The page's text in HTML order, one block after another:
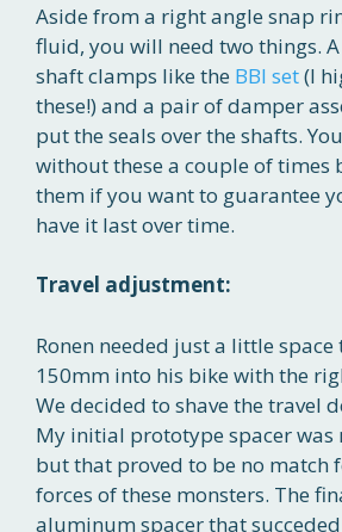
Aside from a right angle snap
fluid, you will need two things.
shaft clamps like the BBI set(I
these!) and a pair of damper
put the seals over the shafts.
without these a couple of times
them if you want to guarantee
have it last over time.
Travel adjustment:
Ronen needed just a little space
150mm into his bike with the
We decided to shave the travel
My initial prototype spacer was
but that proved to be no match
forces of these monsters. The
aluminum spacer that